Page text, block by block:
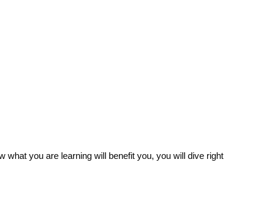
what you are learning will benefit you, you will dive right